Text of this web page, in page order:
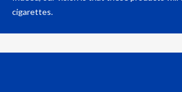
cigarettes.